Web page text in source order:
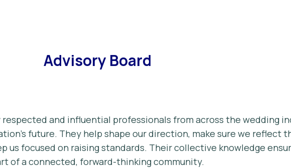
Advisory Board
respected and influential professionals from across the wedding
future. They help shape our direction, make sure we reflect
us focused on raising standards. Their collective knowledge
of a connected, forward-thinking community.